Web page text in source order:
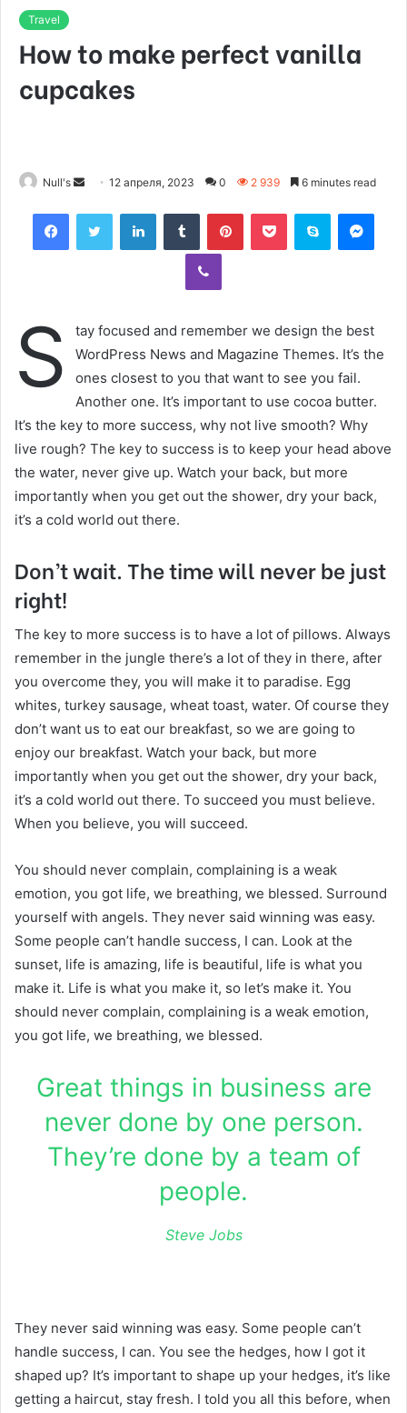
Travel
How to make perfect vanilla
cupcakes
Null's
n
d
m
a
i
l
12 апреля, 2023 0 2 939 6 minutes read
Viber
S
tay focused and remember we design the best
WordPress News and Magazine Themes. It’s the
ones closest to you that want to see you fail.
Another one. It’s important to use cocoa butter.
It’s the key to more success, why not live smooth? Why
live rough? The key to success is to keep your head above
the water, never give up. Watch your back, but more
importantly when you get out the shower, dry your back,
it’s a cold world out there.
Don’t wait. The time will never be just
right!
The key to more success is to have a lot of pillows. Always
remember in the jungle there’s a lot of they in there, after
you overcome they, you will make it to paradise. Egg
whites, turkey sausage, wheat toast, water. Of course they
don’t want us to eat our breakfast, so we are going to
enjoy our breakfast. Watch your back, but more
importantly when you get out the shower, dry your back,
it’s a cold world out there. To succeed you must believe.
When you believe, you will succeed.
You should never complain, complaining is a weak
emotion, you got life, we breathing, we blessed. Surround
yourself with angels. They never said winning was easy.
Some people can’t handle success, I can. Look at the
sunset, life is amazing, life is beautiful, life is what you
make it. Life is what you make it, so let’s make it. You
should never complain, complaining is a weak emotion,
you got life, we breathing, we blessed.
Great things in business are
never done by one person.
They’re done by a team of
people.
Steve Jobs
They never said winning was easy. Some people can’t
handle success, I can. You see the hedges, how I got it
shaped up? It’s important to shape up your hedges, it’s like
getting a haircut, stay fresh. I told you all this before, when